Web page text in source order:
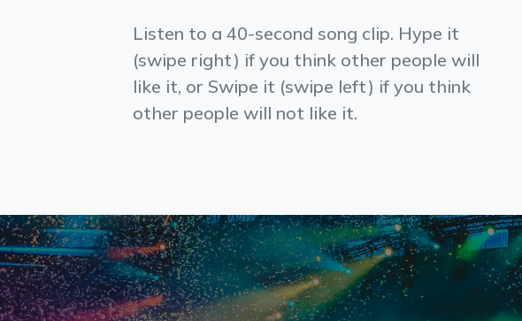
Listen to a 40-second song clip. Hype it
(swipe right) if you think other people will
like it, or Swipe it (swipe left) if you think
other people will not like it.